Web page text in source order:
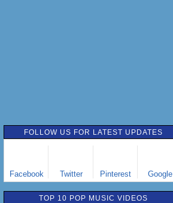
FOLLOW US FOR LATEST UPDATES
Facebook Twitter Pinterest Google
TOP 10 POP MUSIC VIDEOS